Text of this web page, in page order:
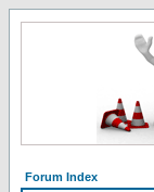
Forum Index